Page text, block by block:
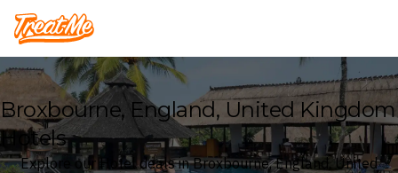
Treatme
Broxbourne, England, United Kingdom
Hotels
Explore our Hotel deals in Broxbourne, England, United